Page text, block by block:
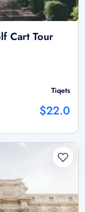
Cart Tour
Tiqets
$22.0